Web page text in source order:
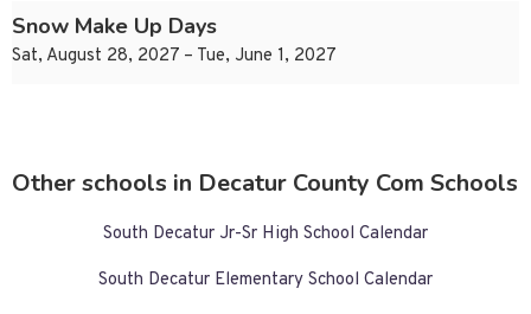
Snow Make Up Days
Sat, August 28, 2027 – Tue, June 1, 2027
Other schools in Decatur County Com Schools
South Decatur Jr-Sr High School Calendar
South Decatur Elementary School Calendar